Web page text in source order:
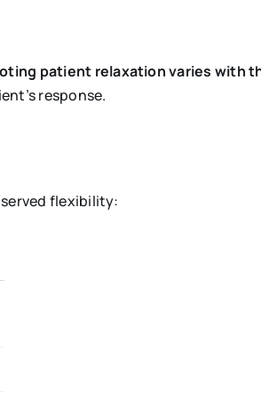
patient relaxation varies with
response.
flexibility: